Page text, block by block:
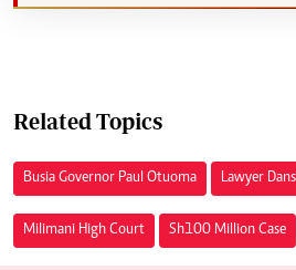
Related Topics
Busia Governor Paul Otuoma Lawyer
Milimani High Court Sh100 Million Case